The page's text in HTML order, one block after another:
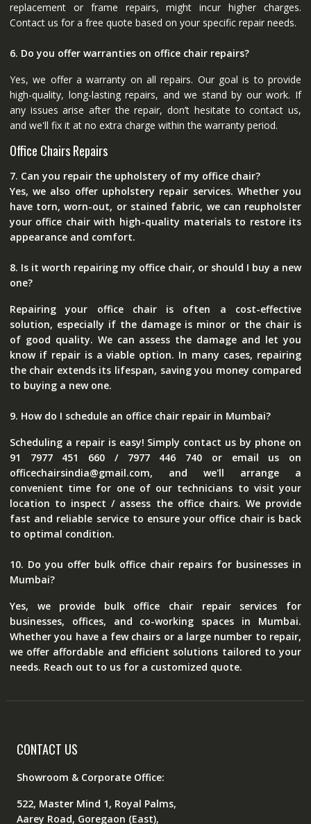
replacement or frame repairs, might incur higher charges.
Contact us for a free quote based on your specific repair needs.
6. Do you offer warranties on office chair repairs?
Yes, we offer a warranty on all repairs. Our goal is to provide
high-quality, long-lasting repairs, and we stand by our work. If
any issues arise after the repair, don’t hesitate to contact us,
and we'll fix it at no extra charge within the warranty period.
Office Chairs Repairs
7. Can you repair the upholstery of my office chair?
Yes, we also offer upholstery repair services. Whether you
have torn, worn-out, or stained fabric, we can reupholster
your office chair with high-quality materials to restore its
appearance and comfort.
8. Is it worth repairing my office chair, or should I buy a new
one?
Repairing your office chair is often a cost-effective
solution, especially if the damage is minor or the chair is
of good quality. We can assess the damage and let you
know if repair is a viable option. In many cases, repairing
the chair extends its lifespan, saving you money compared
to buying a new one.
9. How do I schedule an office chair repair in Mumbai?
Scheduling a repair is easy! Simply contact us by phone on
91 7977 451 660 / 7977 446 740 or email us on
officechairsindia@gmail.com, and we'll arrange a
convenient time for one of our technicians to visit your
location to inspect / assess the office chairs. We provide
fast and reliable service to ensure your office chair is back
to optimal condition.
10. Do you offer bulk office chair repairs for businesses in
Mumbai?
Yes, we provide bulk office chair repair services for
businesses, offices, and co-working spaces in Mumbai.
Whether you have a few chairs or a large number to repair,
we offer affordable and efficient solutions tailored to your
needs. Reach out to us for a customized quote.
CONTACT US
Showroom & Corporate Office:
522, Master Mind 1, Royal Palms,
Aarey Road, Goregaon (East),